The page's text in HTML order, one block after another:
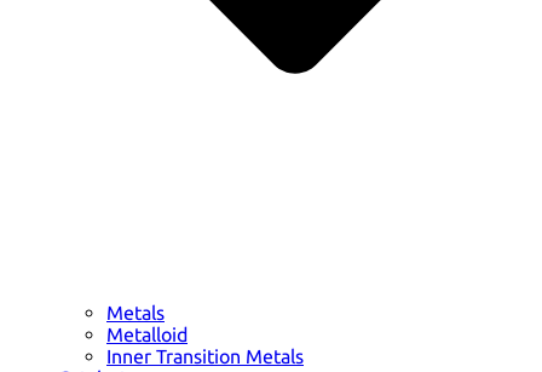
Metals
Metalloid
Inner Transition Metals